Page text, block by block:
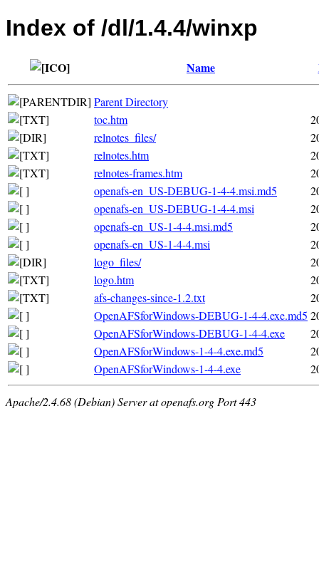
Index of /dl/1.4.4/winxp
Name
Parent Directory
toc.htm
relnotes_files/
relnotes.htm
relnotes-frames.htm
openafs-en_US-DEBUG-1-4-4.msi.md5
openafs-en_US-DEBUG-1-4-4.msi
openafs-en_US-1-4-4.msi.md5
openafs-en_US-1-4-4.msi
logo_files/
logo.htm
afs-changes-since-1.2.txt
OpenAFSforWindows-DEBUG-1-4-4.exe.md5
OpenAFSforWindows-DEBUG-1-4-4.exe
OpenAFSforWindows-1-4-4.exe.md5
OpenAFSforWindows-1-4-4.exe
Apache/2.4.68 (Debian) Server at openafs.org Port 443